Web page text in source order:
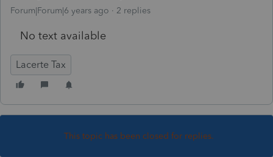
Forum|Forum|6 years ago 2 replies
No text available
Lacerte Tax
This topic has been closed for replies.